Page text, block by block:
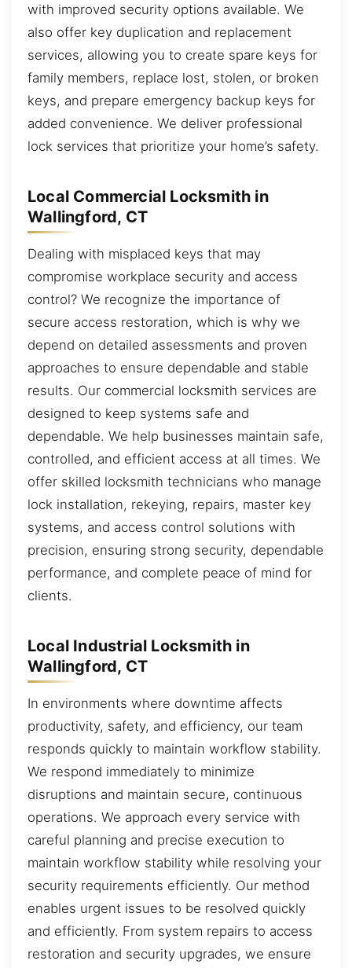
with improved security options available. We
also offer key duplication and replacement
services, allowing you to create spare keys for
family members, replace lost, stolen, or broken
keys, and prepare emergency backup keys for
added convenience. We deliver professional
lock services that prioritize your home’s safety.
Local Commercial Locksmith in
Wallingford, CT
Dealing with misplaced keys that may
compromise workplace security and access
control? We recognize the importance of
secure access restoration, which is why we
depend on detailed assessments and proven
approaches to ensure dependable and stable
results. Our commercial locksmith services are
designed to keep systems safe and
dependable. We help businesses maintain safe,
controlled, and efficient access at all times. We
offer skilled locksmith technicians who manage
lock installation, rekeying, repairs, master key
systems, and access control solutions with
precision, ensuring strong security, dependable
performance, and complete peace of mind for
clients.
Local Industrial Locksmith in
Wallingford, CT
In environments where downtime affects
productivity, safety, and efficiency, our team
responds quickly to maintain workflow stability.
We respond immediately to minimize
disruptions and maintain secure, continuous
operations. We approach every service with
careful planning and precise execution to
maintain workflow stability while resolving your
security requirements efficiently. Our method
enables urgent issues to be resolved quickly
and efficiently. From system repairs to access
restoration and security upgrades, we ensure